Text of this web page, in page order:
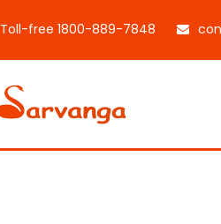
Toll-free 1800-889-7848